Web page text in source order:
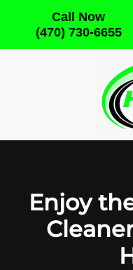
Call Now
(470) 730-6655
Skip
to
Enjoy